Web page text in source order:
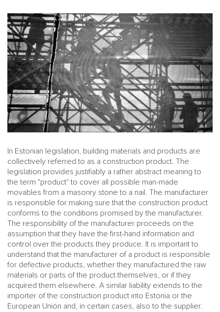
ABOUT
In Estonian legislation, building materials and products are
collectively referred to as a construction product. The
legislation provides justifiably a rather abstract meaning to
the term "product" to cover all possible man-made
movables from a masonry stone to a nail. The manufacturer
is responsible for making sure that the construction product
conforms to the conditions promised by the manufacturer.
The responsibility of the manufacturer proceeds on the
assumption that they have the first-hand information and
control over the products they produce. It is important to
understand that the manufacturer of a product is responsible
for defective products, whether they manufactured the raw
materials or parts of the product themselves, or if they
acquired them elsewhere. A similar liability extends to the
importer of the construction product into Estonia or the
European Union and, in certain cases, also to the supplier.